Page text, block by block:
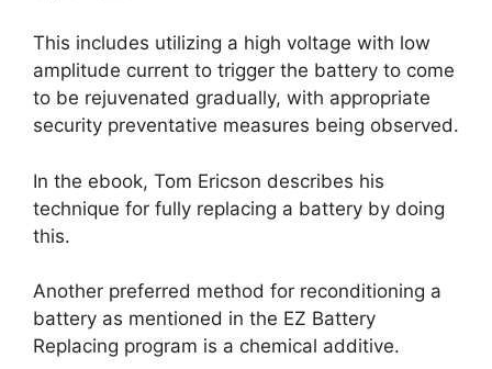
This includes utilizing a high voltage with low
amplitude current to trigger the battery to come
to be rejuvenated gradually, with appropriate
security preventative measures being observed.
In the ebook, Tom Ericson describes his
technique for fully replacing a battery by doing
this.
Another preferred method for reconditioning a
battery as mentioned in the EZ Battery
Replacing program is a chemical additive.